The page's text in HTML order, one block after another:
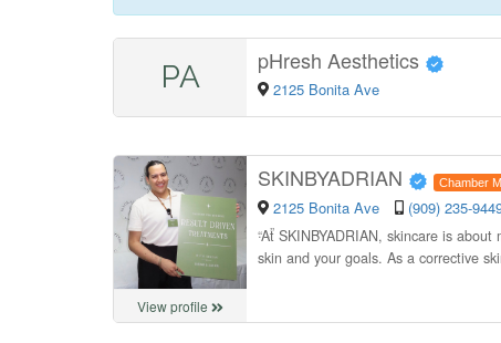
PA pHresh Aesthetics
2125 Bonita Ave
View profile
SKINBYADRIAN Chamber
2125 Bonita Ave (909) 235-
“At SKINBYADRIAN, skincare is
skin and your goals. As a corrective